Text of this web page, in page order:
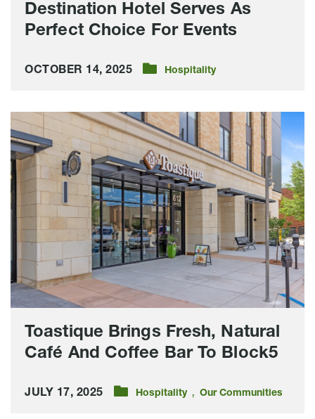
Destination Hotel Serves As
Perfect Choice For Events
OCTOBER 14, 2025 Hospitality
Toastique
Brings
Fresh,
Natural
Café
And
Coffee
To
Block5
Toastique Brings Fresh, Natural
Café And Coffee Bar To Block5
JULY 17, 2025 Hospitality, Our Communities